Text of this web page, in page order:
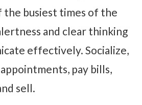
the busiest times of the
and clear thinking
effectively. Socialize,
pay bills,
sell.